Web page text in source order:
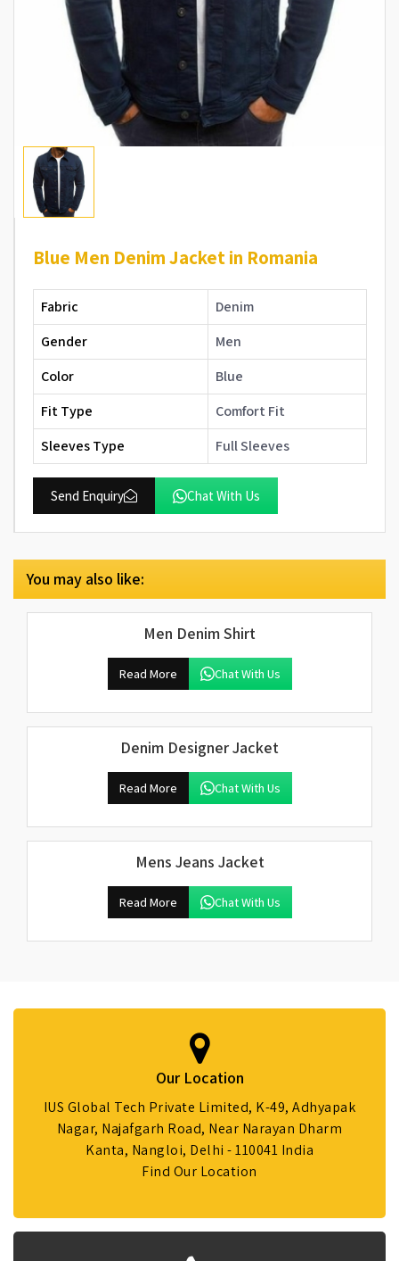
Blue Men Denim Jacket in Romania
Fabric
Denim
Gender
Men
Color
Blue
Fit Type
Comfort Fit
Sleeves Type
Full Sleeves
Send Enquiry Chat With Us
You may also like:
Men Denim Shirt
Read More Chat With Us
Denim Designer Jacket
Read More Chat With Us
Mens Jeans Jacket
Read More Chat With Us
Our Location
IUS Global Tech Private Limited, K-49, Adhyapak
Nagar, Najafgarh Road, Near Narayan Dharm
Kanta, Nangloi, Delhi - 110041 India
Find Our Location